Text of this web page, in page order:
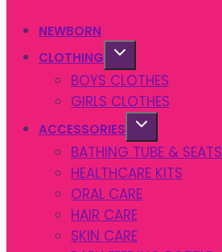
NEWBORN
CLOTHING
BOYS CLOTHES
GIRLS CLOTHES
ACCESSORIES
BATHING TUBE & SEATS
HEALTHCARE KITS
ORAL CARE
HAIR CARE
SKIN CARE